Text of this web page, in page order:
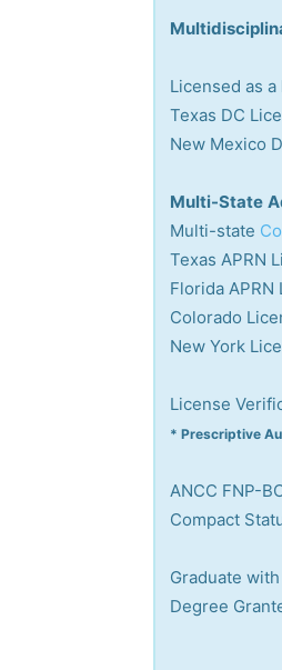
Licensed as a
Texas DC
New Mexico
Multi-State
Multi-state
Texas APRN
Florida
Colorado
New York
License
* Prescriptive
ANCC FNP-
Compact
Graduate
Degree